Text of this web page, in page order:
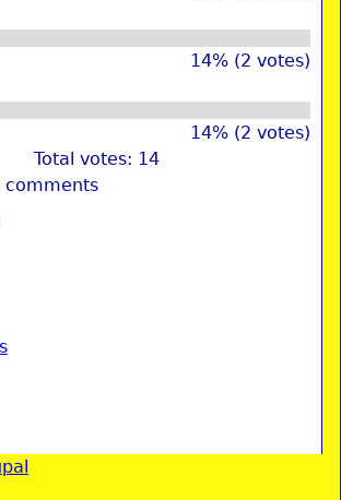
14% (2 votes)
14% (2 votes)
Total votes: 14
comments